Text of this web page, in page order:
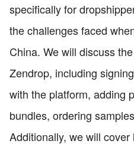
specifically for
the challenges faced
China. We will discuss
Zendrop, including
with the platform, adding
bundles, ordering
Additionally, we will